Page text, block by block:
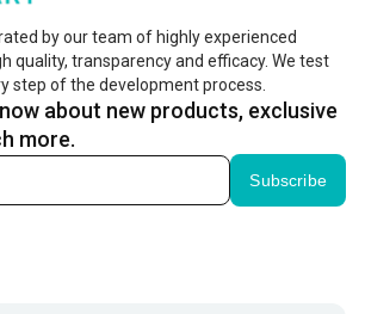
by our team of highly experienced
quality, transparency and efficacy. We test
step of the development process.
about new products, exclusive
more.
Subscribe